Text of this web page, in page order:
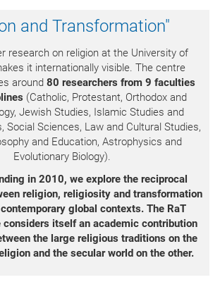
and Transformation"
research on religion at the University of
it internationally visible. The centre
around 80 researchers from 9 faculties
(Catholic, Protestant, Orthodox and
Jewish Studies, Islamic Studies and
Social Sciences, Law and Cultural Studies,
and Education, Astrophysics and
Evolutionary Biology).
in 2010, we explore the reciprocal
religion, religiosityand transformation
global contexts. The RaT
considers itself an academic contribution
the large religious traditions on the
and the secular world on the other.